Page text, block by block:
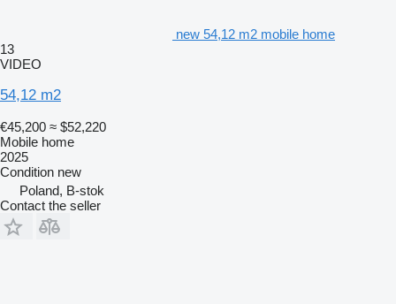
new 54,12 m2 mobile home
13
VIDEO
54,12 m2
€45,200 ≈ $52,220
Mobile home
2025
Condition new
Poland, B-stok
Contact the seller